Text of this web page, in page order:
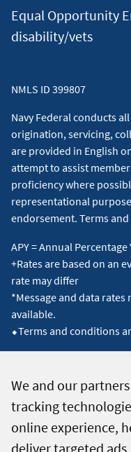
We and our
tracking
online experience,
deliver targeted
Equal Opportunity
disability/vets
NMLS ID 399807
Navy Federal conducts
origination, servicing,
are provided in English
attempt to assist
proficiency where
representational
endorsement. Terms
APY = Annual
+Rates are based on an
rate may differ
*Message and data rates
available.
⬥Terms and conditions
© 2026 Navy Federal